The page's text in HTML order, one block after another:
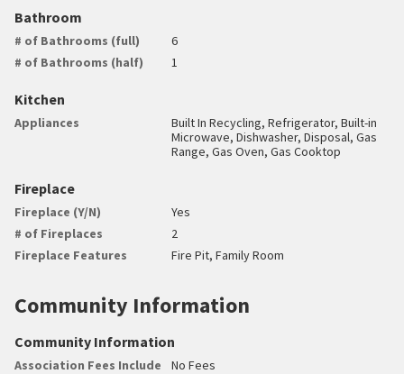
Bathroom
# of Bathrooms (full)
6
# of Bathrooms (half)
1
Kitchen
Appliances
Built In Recycling, Refrigerator, Built-in
Microwave, Dishwasher, Disposal, Gas
Range, Gas Oven, Gas Cooktop
Fireplace
Fireplace (Y/N)
Yes
# of Fireplaces
2
Fireplace Features
Fire Pit, Family Room
Community Information
Community Information
Association Fees Include
No Fees